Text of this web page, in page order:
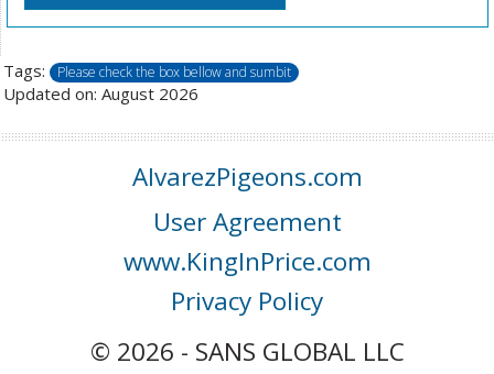
Tags: Please check the box bellow and sumbit
Updated on: August 2026
AlvarezPigeons.com
User Agreement
www.KingInPrice.com
Privacy Policy
© 2026 - SANS GLOBAL LLC